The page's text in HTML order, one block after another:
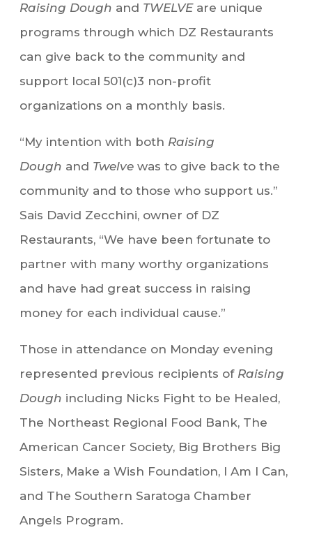
Raising Dough and TWELVEare unique
programs through which DZ Restaurants
can give back to the community and
support local 501(c)3 non-profit
organizations on a monthly basis.
“My intention with both Raising
Dough and Twelve was to give back to the
community and to those who support us.”
Sais David Zecchini, owner of DZ
Restaurants, “We have been fortunate to
partner with many worthy organizations
and have had great success in raising
money for each individual cause.”
Those in attendance on Monday evening
represented previous recipients of Raising
Dough including Nicks Fight to be Healed,
The Northeast Regional Food Bank, The
American Cancer Society, Big Brothers Big
Sisters, Make a Wish Foundation, I Am I Can,
and The Southern Saratoga Chamber
Angels Program.